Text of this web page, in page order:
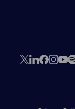
X LinkedIn